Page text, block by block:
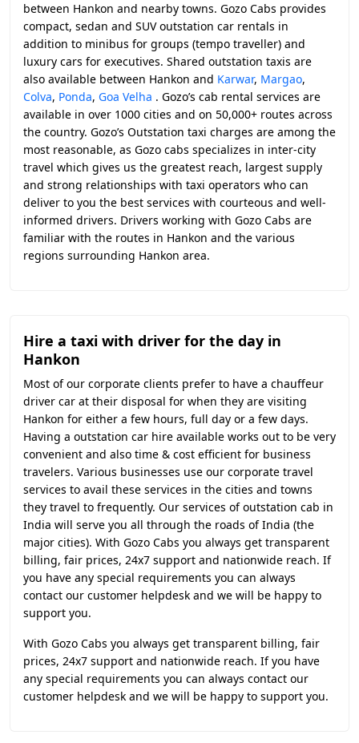
between Hankon and nearby towns. Gozo Cabs provides
compact, sedan and SUV outstation car rentals in
addition to minibus for groups (tempo traveller) and
luxury cars for executives. Shared outstation taxis are
also available between Hankon and Karwar, Margao,
Colva, Ponda, Goa Velha . Gozo’s cab rental services are
available in over 1000 cities and on 50,000+ routes across
the country. Gozo’s Outstation taxi charges are among the
most reasonable, as Gozo cabs specializes in inter-city
travel which gives us the greatest reach, largest supply
and strong relationships with taxi operators who can
deliver to you the best services with courteous and well-
informed drivers. Drivers working with Gozo Cabs are
familiar with the routes in Hankon and the various
regions surrounding Hankon area.
Hire a taxi with driver for the day in
Hankon
Most of our corporate clients prefer to have a chauffeur
driver car at their disposal for when they are visiting
Hankon for either a few hours, full day or a few days.
Having a outstation car hire available works out to be very
convenient and also time & cost efficient for business
travelers. Various businesses use our corporate travel
services to avail these services in the cities and towns
they travel to frequently. Our services of outstation cab in
India will serve you all through the roads of India (the
major cities). With Gozo Cabs you always get transparent
billing, fair prices, 24x7 support and nationwide reach. If
you have any special requirements you can always
contact our customer helpdesk and we will be happy to
support you.
With Gozo Cabs you always get transparent billing, fair
prices, 24x7 support and nationwide reach. If you have
any special requirements you can always contact our
customer helpdesk and we will be happy to support you.